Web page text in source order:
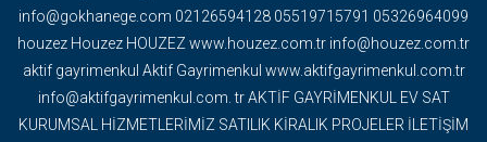
info@gokhanege.com 02126594128 05519715791 05326964099
houzez Houzez HOUZEZ www.houzez.com.tr info@houzez.com.tr
aktif gayrimenkul Aktif Gayrimenkul www.aktifgayrimenkul.com.tr
info@aktifgayrimenkul.com. tr AKTİF GAYRİMENKUL EV SAT
KURUMSAL HİZMETLERİMİZ SATILIK KİRALIK PROJELER İLETİŞİM